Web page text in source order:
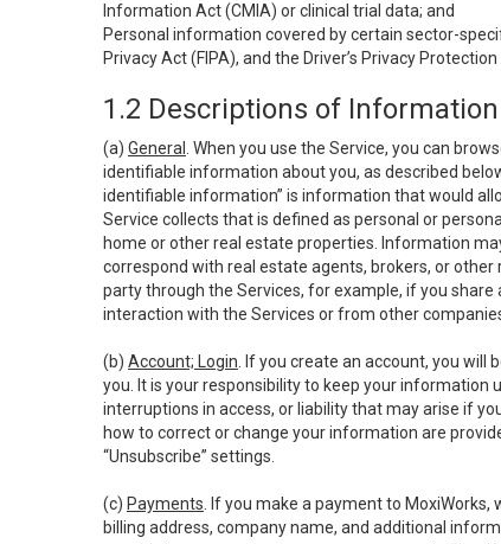
Information Act (CMIA) or clinical trial data; and
Personal information covered by certain sector-
Privacy Act (FIPA), and the Driver’s Privacy
1.2 Descriptions of Information
(a) General
. When you use the Service, you can
identifiable information about you, as described
identifiable information” is information that would
Service collects that is defined as personal or
home or other real estate properties. Information
correspond with real estate agents, brokers, or
party through the Services, for example, if you
interaction with the Services or from other
(b) Account; Login . If you create an account, you
you. It is your responsibility to keep your information
interruptions in access, or liability that may arise if
how to correct or change your information are
“Unsubscribe” settings.
(c) Payments . If you make a payment to
billing address, company name, and additional